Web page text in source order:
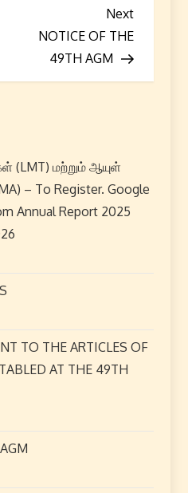
Next
Post
Next
NOTICE OF THE
49TH AGM
(LMT) மற்றும் ஆயுள்
– To Register. Google
Annual Report 2025
TO THE ARTICLES OF
AT THE 49TH